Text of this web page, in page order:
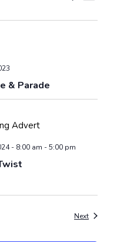
& Parade
- 8:00 am -5:00 pm
NextEvents